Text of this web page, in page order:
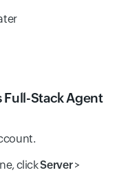
Stack Agent
clickServer>